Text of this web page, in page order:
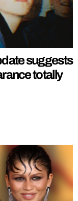
suggests
totally